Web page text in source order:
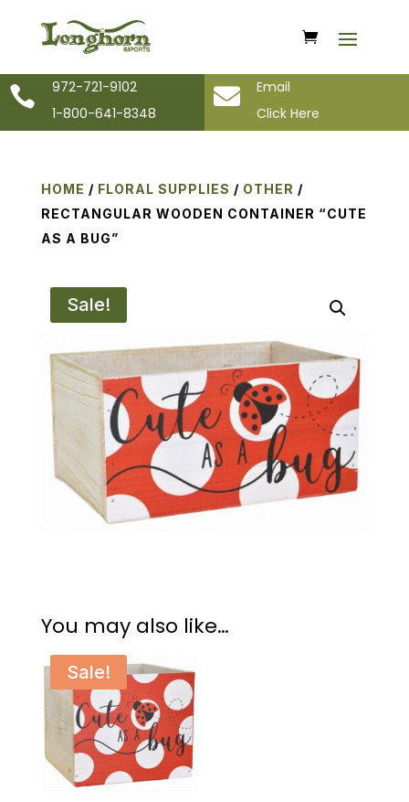

972-721-9102
1-800-641-8348

Email
Click Here
HOME / FLORAL SUPPLIES / OTHER /
RECTANGULAR WOODEN CONTAINER “CUTE
AS A BUG”
Sale!
You may also like…
Sale!